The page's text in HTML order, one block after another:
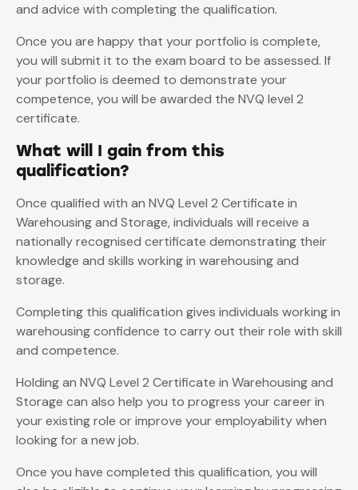
and advice with completing the qualification.
Once you are happy that your portfolio is complete,
you will submit it to the exam board to be assessed. If
your portfolio is deemed to demonstrate your
competence, you will be awarded the NVQ level 2
certificate.
What will I gain from this
qualification?
Once qualified with an NVQ Level 2 Certificate in
Warehousing and Storage, individuals will receive a
nationally recognised certificate demonstrating their
knowledge and skills working in warehousing and
storage.
Completing this qualification gives individuals working in
warehousing confidence to carry out their role with skill
and competence.
Holding an NVQ Level 2 Certificate in Warehousing and
Storage can also help you to progress your career in
your existing role or improve your employability when
looking for a new job.
Once you have completed this qualification, you will